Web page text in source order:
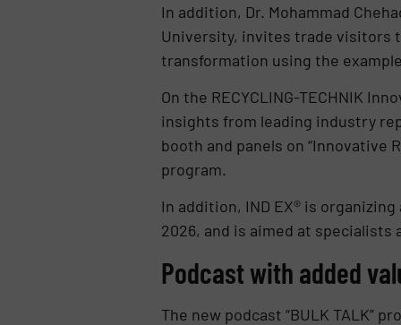
In addition, Dr. Mohammad
University, invites trade visitors
transformation using the
On the RECYCLING-TECHNIK
insights from leading industry
booth and panels on “Innovative
program.
In addition, IND EX® is
2026, and is aimed at
Podcast with added
The new podcast “BULK TALK”